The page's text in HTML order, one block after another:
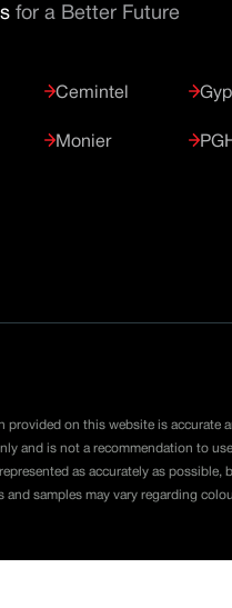
for a Better Future
Cemintel
Monier
provided on this website is accurate
and is not a recommendation to
as accurately as
samples may vary regarding